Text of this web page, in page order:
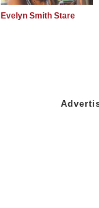
Evelyn Smith Stare